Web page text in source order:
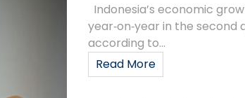
Indonesia’s economic
year‑on‑year in the second
according to...
Read More